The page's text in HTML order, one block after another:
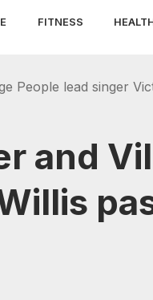
FITNESS
People lead singer
and